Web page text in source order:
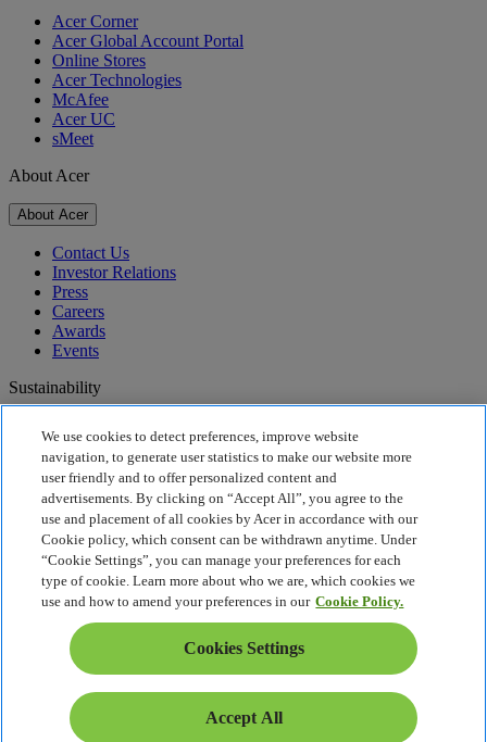
Acer Corner
Acer Global Account Portal
Online Stores
Acer Technologies
McAfee
Acer UC
sMeet
About Acer
About Acer
Contact Us
Investor Relations
Press
Careers
Awards
Events
Sustainability
Corporate Social Responsibility
Product Carbon Footprint
Project Humanity
Earthion
Recycling
Privacy Policy
Cookie Policy
Legal Notice
Additional Legal Information
Accessibility Policy
Cookies Settings
United States - English
© 2026 Acer Inc.
We use cookies to detect preferences, improve website
navigation, to generate user statistics to make our website more
user friendly and to offer personalized content and
advertisements. By clicking on “Accept All”, you agree to the
use and placement of all cookies by Acer in accordance with our
Cookie policy, which consent can be withdrawn anytime. Under
“Cookie Settings”, you can manage your preferences for each
type of cookie. Learn more about who we are, which cookies we
use and how to amend your preferences in our Cookie Policy.
Cookies Settings
Accept All